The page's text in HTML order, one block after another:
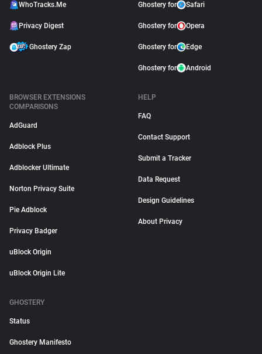
WhoTracks.Me
Privacy Digest
Ghostery Zap
Ghostery for Safari
Ghostery for Opera
Ghostery for Edge
Ghostery for Android
BROWSER EXTENSIONS
COMPARISONS
AdGuard
Adblock Plus
Adblocker Ultimate
Norton Privacy Suite
Pie Adblock
Privacy Badger
uBlock Origin
uBlock Origin Lite
HELP
FAQ
Contact Support
Submit a Tracker
Data Request
Design Guidelines
About Privacy
GHOSTERY
Status
Ghostery Manifesto